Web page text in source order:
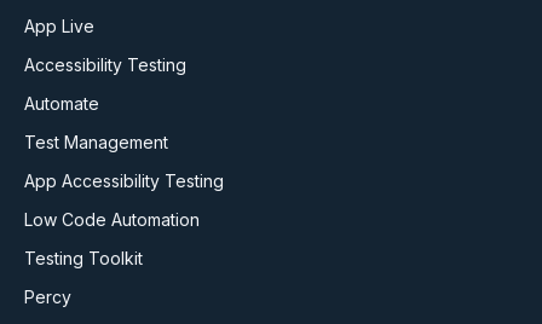
App Live
Accessibility Testing
Automate
Test Management
App Accessibility Testing
Low Code Automation
Testing Toolkit
Percy